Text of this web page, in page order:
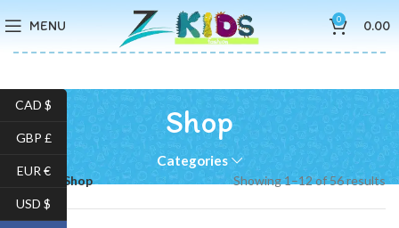
MENU 0 0.00
Shop
Categories
Home Shop Showing 1–12 of 56 results
CAD $
GBP £
EUR €
USD $